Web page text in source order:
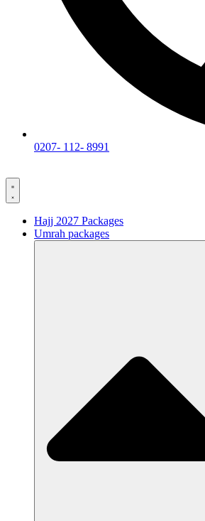
0207- 112- 8991
Hajj 2027 Packages
Umrah packages